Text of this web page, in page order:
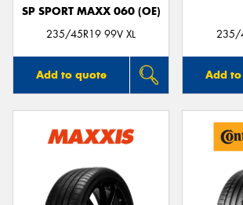
SP SPORT MAXX 060 (OE)
235/45R19 99V XL
Add to quote
235/
Add